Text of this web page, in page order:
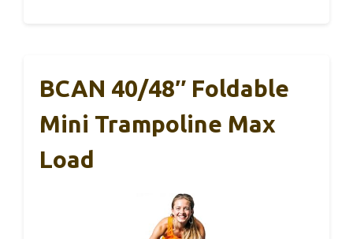
BCAN 40/48″ Foldable
Mini Trampoline Max
Load